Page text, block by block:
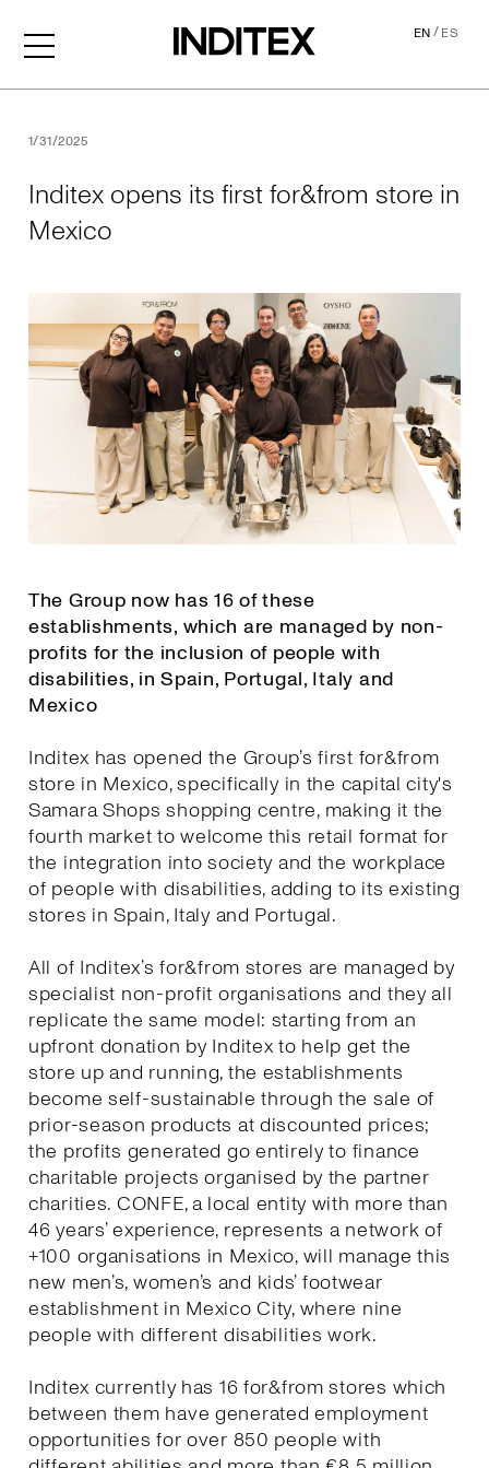
EN/ES
1/31/2025
Inditex opens its first for&from store in
Mexico
The Group now has 16 of these
establishments, which are managed by non-
profits for the inclusion of people with
disabilities, in Spain, Portugal, Italy and
Mexico
Inditex has opened the Group’s first for&from
store in Mexico, specifically in the capital city's
Samara Shops shopping centre, making it the
fourth market to welcome this retail format for
the integration into society and the workplace
of people with disabilities, adding to its existing
stores in Spain, Italy and Portugal.
All of Inditex’s for&from stores are managed by
specialist non-profit organisations and they all
replicate the same model: starting from an
upfront donation by Inditex to help get the
store up and running, the establishments
become self-sustainable through the sale of
prior-season products at discounted prices;
the profits generated go entirely to finance
charitable projects organised by the partner
charities. CONFE, a local entity with more than
46 years’ experience, represents a network of
+100 organisations in Mexico, will manage this
new men’s, women’s and kids’ footwear
establishment in Mexico City, where nine
people with different disabilities work.
Inditex currently has 16 for&from stores which
between them have generated employment
opportunities for over 850 people with